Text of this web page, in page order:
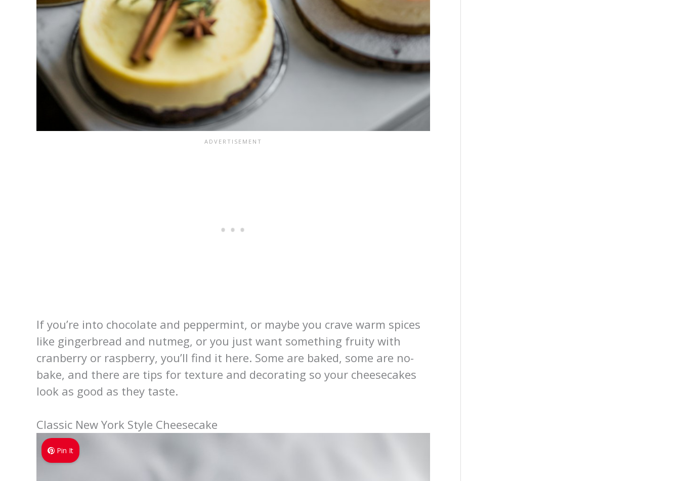
If you’re into chocolate and peppermint, or maybe you crave warm spices
like gingerbread and nutmeg, or you just want something fruity with
cranberry or raspberry, you’ll find it here. Some are baked, some are no-
bake, and there are tips for texture and decorating so your cheesecakes
look as good as they taste.
Classic New York Style Cheesecake
Pin It